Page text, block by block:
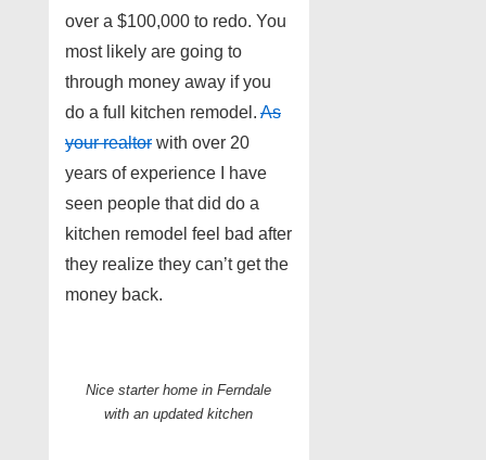
over a $100,000 to redo. You
most likely are going to
through money away if you
do a full kitchen remodel. As
your realtor with over 20
years of experience I have
seen people that did do a
kitchen remodel feel bad after
they realize they can’t get the
money back.
Nice starter home in Ferndale
with an updated kitchen